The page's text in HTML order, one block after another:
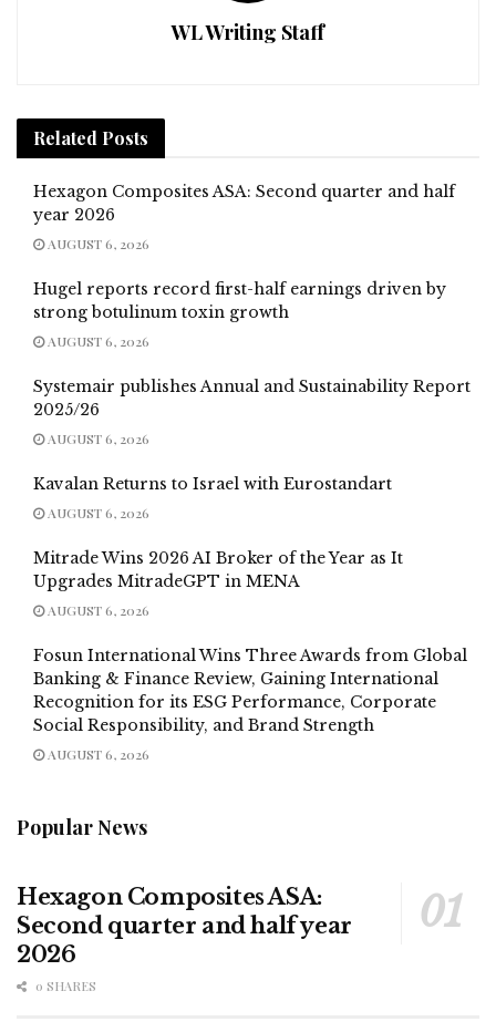
WL Writing Staff
Related Posts
Hexagon Composites ASA: Second quarter and half
year 2026
AUGUST 6, 2026
Hugel reports record first-half earnings driven by
strong botulinum toxin growth
AUGUST 6, 2026
Systemair publishes Annual and Sustainability Report
2025/26
AUGUST 6, 2026
Kavalan Returns to Israel with Eurostandart
AUGUST 6, 2026
Mitrade Wins 2026 AI Broker of the Year as It
Upgrades MitradeGPT in MENA
AUGUST 6, 2026
Fosun International Wins Three Awards from Global
Banking & Finance Review, Gaining International
Recognition for its ESG Performance, Corporate
Social Responsibility, and Brand Strength
AUGUST 6, 2026
Popular News
Hexagon Composites ASA:
Second quarter and half year
2026
0 SHARES